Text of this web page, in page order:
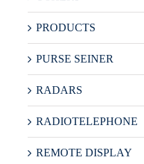
PRODUCTS
PURSE SEINER
RADARS
RADIOTELEPHONE
REMOTE DISPLAY